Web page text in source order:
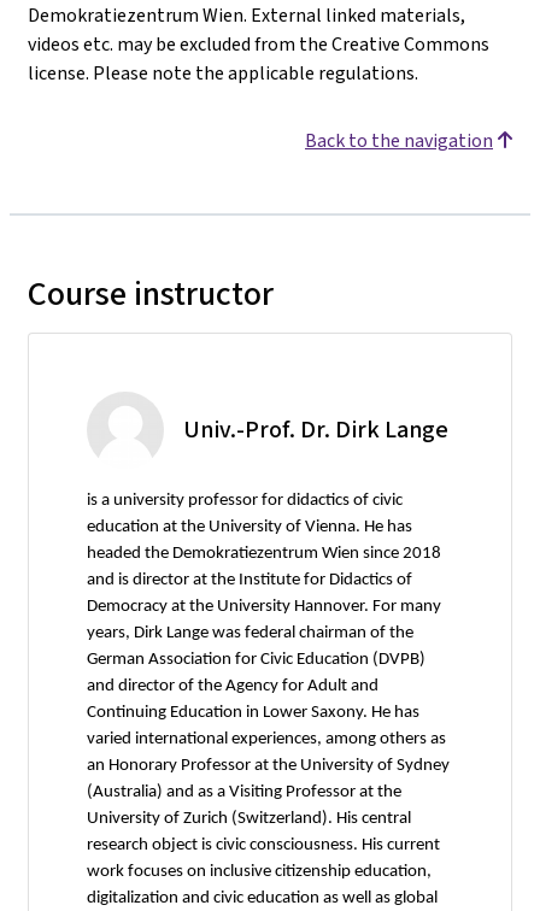
Demokratiezentrum Wien. External linked materials,
videos etc. may be excluded from the Creative Commons
license. Please note the applicable regulations.
Back to the navigation
Course instructor
Univ.-Prof. Dr. Dirk Lange
is a university professor for didactics of civic
education at the University of Vienna. He has
headed the Demokratiezentrum Wien since 2018
and is director at the Institute for Didactics of
Democracy at the University Hannover. For many
years, Dirk Lange was federal chairman of the
German Association for Civic Education (DVPB)
and director of the Agency for Adult and
Continuing Education in Lower Saxony. He has
varied international experiences, among others as
an Honorary Professor at the University of Sydney
(Australia) and as a Visiting Professor at the
University of Zurich (Switzerland). His central
research object is civic consciousness. His current
work focuses on inclusive citizenship education,
digitalization and civic education as well as global